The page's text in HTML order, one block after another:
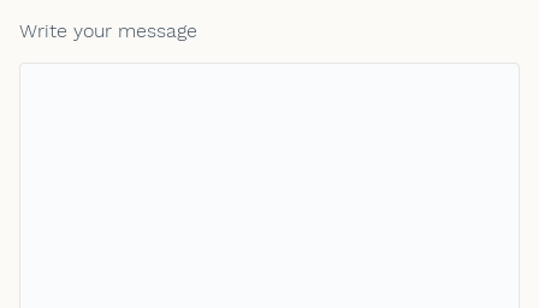
Write your message